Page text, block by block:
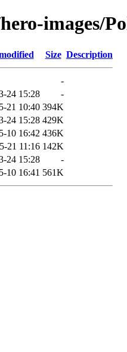
images/
Size Description
-
24 15:28
-
21 10:40 394K
24 15:28 429K
10 16:42 436K
21 11:16 142K
24 15:28
-
10 16:41 561K